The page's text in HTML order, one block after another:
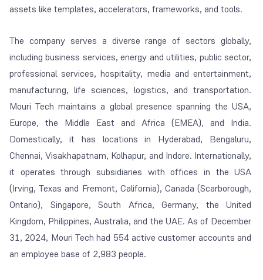
assets like templates, accelerators, frameworks, and tools.
The company serves a diverse range of sectors globally,
including business services, energy and utilities, public sector,
professional services, hospitality, media and entertainment,
manufacturing, life sciences, logistics, and transportation.
Mouri Tech maintains a global presence spanning the USA,
Europe, the Middle East and Africa (EMEA), and India.
Domestically, it has locations in Hyderabad, Bengaluru,
Chennai, Visakhapatnam, Kolhapur, and Indore. Internationally,
it operates through subsidiaries with offices in the USA
(Irving, Texas and Fremont, California), Canada (Scarborough,
Ontario), Singapore, South Africa, Germany, the United
Kingdom, Philippines, Australia, and the UAE. As of December
31, 2024, Mouri Tech had 554 active customer accounts and
an employee base of 2,983 people.